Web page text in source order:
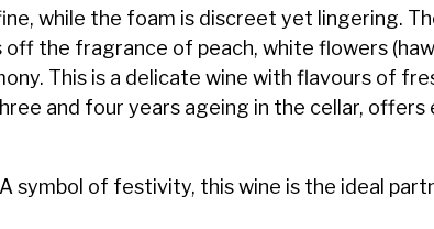
while the foam is discreet yet lingering.
the fragrance of peach, white flowers
This is a delicate wine with flavours of
and four years ageing in the cellar,
symbol of festivity, this wine is the ideal